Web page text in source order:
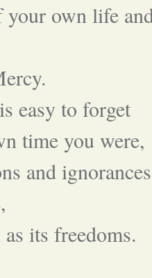
your own life
easy to forget
time you were,
and
its freedoms.